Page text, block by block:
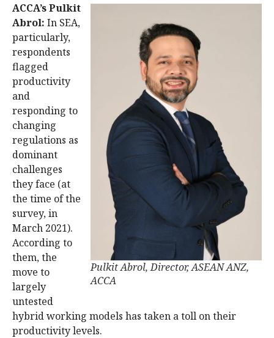
Pulkit Abrol, Director, ASEAN ANZ,
ACCA
ACCA’s Pulkit
Abrol: In SEA,
particularly,
respondents
flagged
productivity
and
responding to
changing
regulations as
dominant
challenges
they face (at
the time of the
survey, in
March 2021).
According to
them, the
move to
largely
untested
hybrid working models has taken a toll on their
productivity levels.